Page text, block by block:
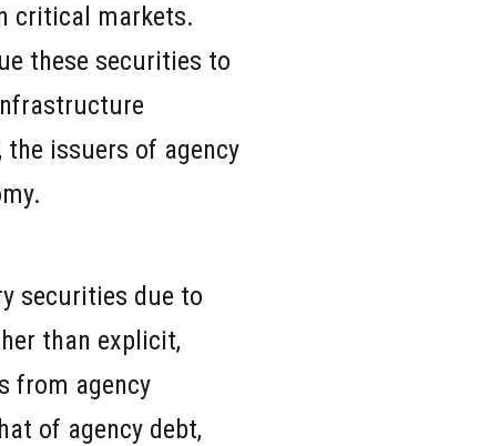
critical markets.
these securities to
issuers of agency
securities due to
than explicit,
from agency
of agency debt,